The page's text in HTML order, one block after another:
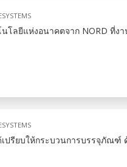
โลยีแห่งอนาคตจาก NORD ที่งา
เปรียบให้กระบวนการบรรจุภัณฑ์